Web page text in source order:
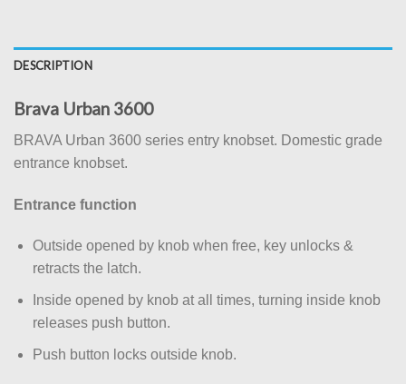
DESCRIPTION
Brava Urban 3600
BRAVA Urban 3600 series entry knobset. Domestic grade
entrance knobset.
Entrance function
Outside opened by knob when free, key unlocks &
retracts the latch.
Inside opened by knob at all times, turning inside knob
releases push button.
Push button locks outside knob.